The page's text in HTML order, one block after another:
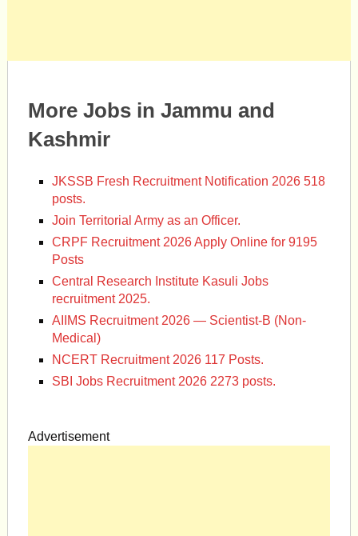
More Jobs in Jammu and
Kashmir
JKSSB Fresh Recruitment Notification 2026 518
posts.
Join Territorial Army as an Officer.
CRPF Recruitment 2026 Apply Online for 9195
Posts
Central Research Institute Kasuli Jobs
recruitment 2025.
AIIMS Recruitment 2026 — Scientist-B (Non-
Medical)
NCERT Recruitment 2026 117 Posts.
SBI Jobs Recruitment 2026 2273 posts.
Advertisement